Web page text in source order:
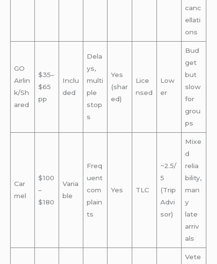
canc
ellati
ons
GO
Airlin
k/Sh
ared
$35–
$65
pp
Inclu
ded
Dela
ys,
multi
ple
stop
s
Yes
(shar
ed)
Lice
nsed
Low
er
Bud
get
but
slow
for
grou
ps
Car
mel
$100
–
$180
Varia
ble
Freq
uent
com
plain
ts
Yes TLC
~2.5/
5
(Trip
Advi
sor)
Mixe
d
relia
bility,
man
y
late
arriv
als
Vete